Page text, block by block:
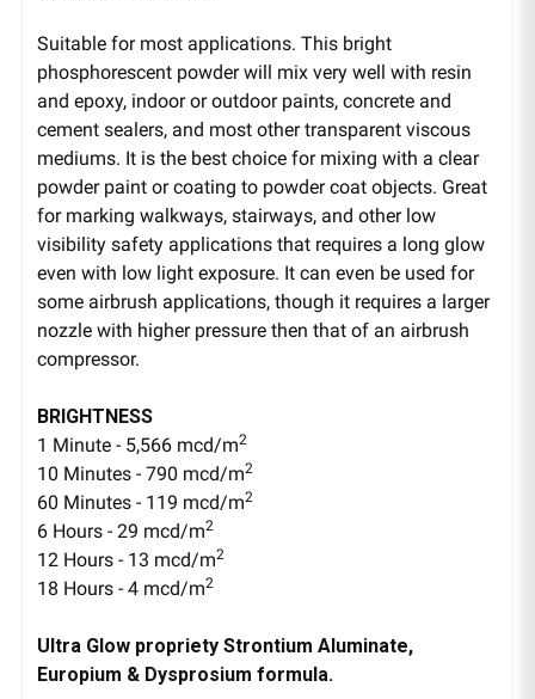
Suitable for most applications. This bright
phosphorescent powder will mix very well with resin
and epoxy, indoor or outdoor paints, concrete and
cement sealers, and most other transparent viscous
mediums. It is the best choice for mixing with a clear
powder paint or coating to powder coat objects. Great
for marking walkways, stairways, and other low
visibility safety applications that requires a long glow
even with low light exposure. It can even be used for
some airbrush applications, though it requires a larger
nozzle with higher pressure then that of an airbrush
compressor.
BRIGHTNESS
1 Minute - 5,566 mcd/m2
10 Minutes - 790 mcd/m2
60 Minutes - 119 mcd/m2
6 Hours - 29 mcd/m2
12 Hours - 13 mcd/m2
18 Hours - 4 mcd/m2
Ultra Glow propriety Strontium Aluminate,
Europium & Dysprosium formula.